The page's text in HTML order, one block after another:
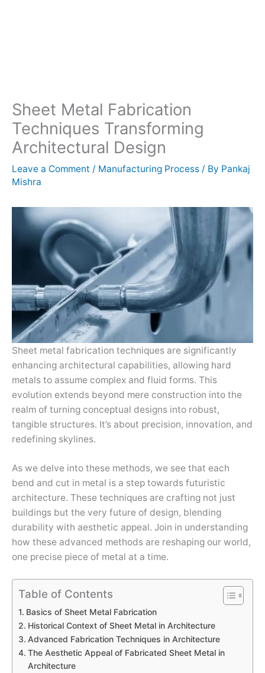
Sheet Metal Fabrication
Techniques Transforming
Architectural Design
Leave a Comment / Manufacturing Process / By Pankaj
Mishra
Sheet metal fabrication techniques are significantly
enhancing architectural capabilities, allowing hard
metals to assume complex and fluid forms. This
evolution extends beyond mere construction into the
realm of turning conceptual designs into robust,
tangible structures. It’s about precision, innovation, and
redefining skylines.
As we delve into these methods, we see that each
bend and cut in metal is a step towards futuristic
architecture. These techniques are crafting not just
buildings but the very future of design, blending
durability with aesthetic appeal. Join in understanding
how these advanced methods are reshaping our world,
one precise piece of metal at a time.
Table of Contents
Basics of Sheet Metal Fabrication
Historical Context of Sheet Metal in Architecture
Advanced Fabrication Techniques in Architecture
The Aesthetic Appeal of Fabricated Sheet Metal in
Architecture